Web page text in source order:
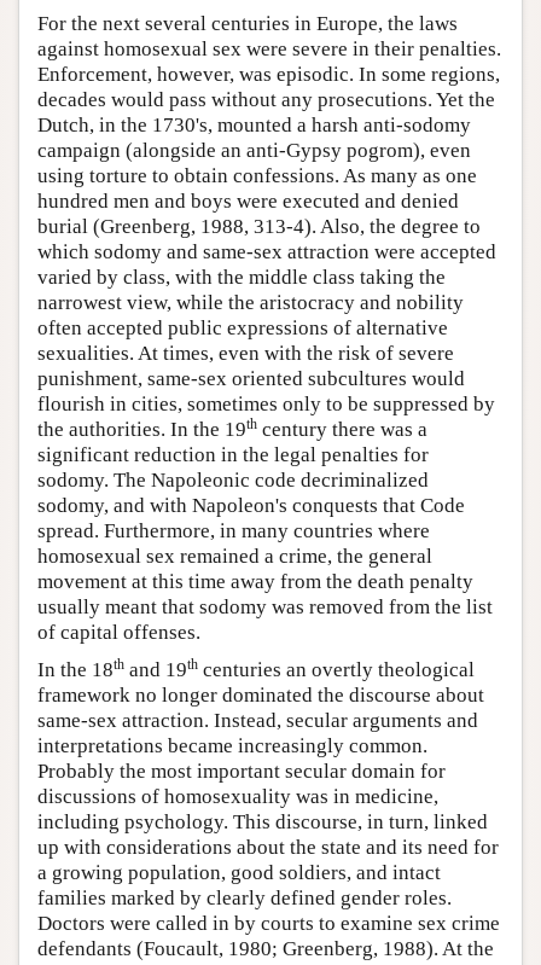
For the next several centuries in Europe, the laws
against homosexual sex were severe in their penalties.
Enforcement, however, was episodic. In some regions,
decades would pass without any prosecutions. Yet the
Dutch, in the 1730's, mounted a harsh anti-sodomy
campaign (alongside an anti-Gypsy pogrom), even
using torture to obtain confessions. As many as one
hundred men and boys were executed and denied
burial (Greenberg, 1988, 313-4). Also, the degree to
which sodomy and same-sex attraction were accepted
varied by class, with the middle class taking the
narrowest view, while the aristocracy and nobility
often accepted public expressions of alternative
sexualities. At times, even with the risk of severe
punishment, same-sex oriented subcultures would
flourish in cities, sometimes only to be suppressed by
the authorities. In the 19th century there was a
significant reduction in the legal penalties for
sodomy. The Napoleonic code decriminalized
sodomy, and with Napoleon's conquests that Code
spread. Furthermore, in many countries where
homosexual sex remained a crime, the general
movement at this time away from the death penalty
usually meant that sodomy was removed from the list
of capital offenses.
In the 18th and 19th centuries an overtly theological
framework no longer dominated the discourse about
same-sex attraction. Instead, secular arguments and
interpretations became increasingly common.
Probably the most important secular domain for
discussions of homosexuality was in medicine,
including psychology. This discourse, in turn, linked
up with considerations about the state and its need for
a growing population, good soldiers, and intact
families marked by clearly defined gender roles.
Doctors were called in by courts to examine sex crime
defendants (Foucault, 1980; Greenberg, 1988). At the